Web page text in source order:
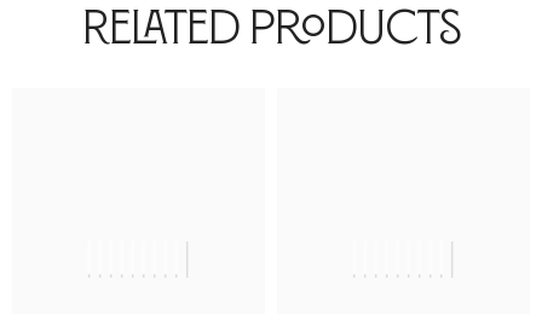
Related Products
|||||||||| ||||||||||